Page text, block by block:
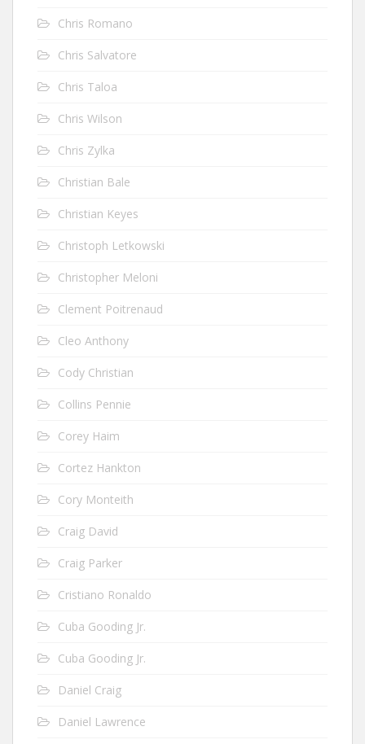
Chris Romano
Chris Salvatore
Chris Taloa
Chris Wilson
Chris Zylka
Christian Bale
Christian Keyes
Christoph Letkowski
Christopher Meloni
Clement Poitrenaud
Cleo Anthony
Cody Christian
Collins Pennie
Corey Haim
Cortez Hankton
Cory Monteith
Craig David
Craig Parker
Cristiano Ronaldo
Cuba Gooding Jr.
Cuba Gooding Jr.
Daniel Craig
Daniel Lawrence